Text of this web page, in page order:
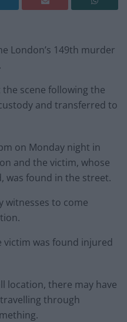
London’s 149th murder
scene following the
and transferred to
on Monday night in
and the victim, whose
was found in the street.
witnesses to come
victim was found injured
location, there may have
through